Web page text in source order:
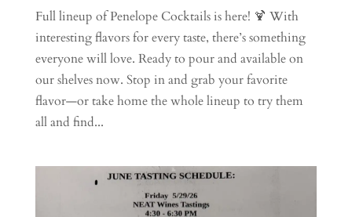
Full lineup of Penelope Cocktails is here! 🍹 With
interesting flavors for every taste, there’s something
everyone will love. Ready to pour and available on
our shelves now. Stop in and grab your favorite
flavor—or take home the whole lineup to try them
all and find...